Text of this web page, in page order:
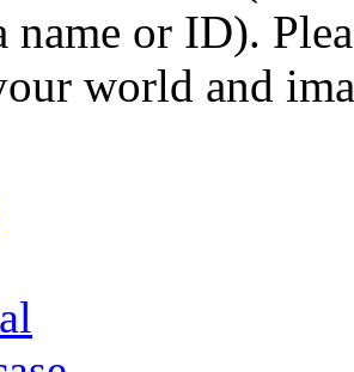
name or ID).
world and